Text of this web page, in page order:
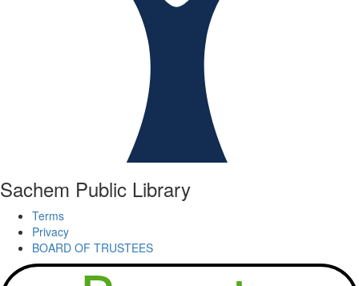
Sachem Public Library
Terms
Privacy
BOARD OF TRUSTEES